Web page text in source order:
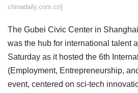
chinadaily.com.cn]
The Gubei Civic Center in
was the hub for international talent
Saturday as it hosted the 6th
(Employment, Entrepreneurship,
event, centered on sci-tech